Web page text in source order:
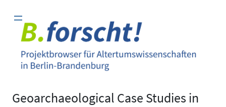
Inhalt
springen
Geoarchaeological Case Studies in